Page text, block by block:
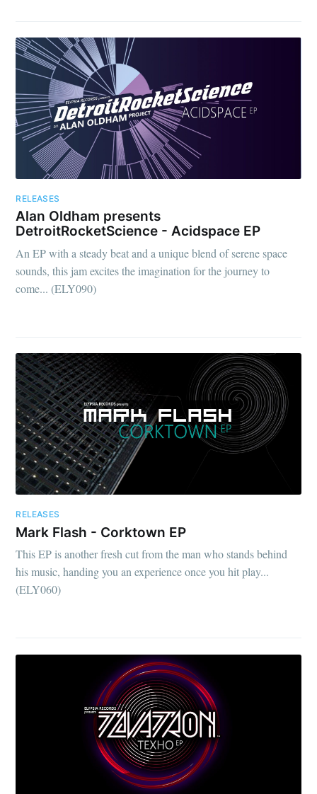
RELEASES
Alan Oldham presents
DetroitRocketScience - Acidspace EP
An EP with a steady beat and a unique blend of serene space
sounds, this jam excites the imagination for the journey to
come... (ELY090)
RELEASES
Mark Flash - Corktown EP
This EP is another fresh cut from the man who stands behind
his music, handing you an experience once you hit play...
(ELY060)